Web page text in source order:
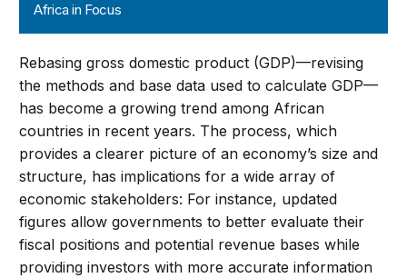
Africa in Focus
Rebasing gross domestic product (GDP)—revising
the methods and base data used to calculate GDP—
has become a growing trend among African
countries in recent years. The process, which
provides a clearer picture of an economy’s size and
structure, has implications for a wide array of
economic stakeholders: For instance, updated
figures allow governments to better evaluate their
fiscal positions and potential revenue bases while
providing investors with more accurate information